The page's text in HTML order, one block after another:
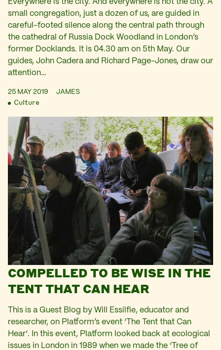
Everywhere is the city. And everywhere is not the city. A
small congregation, just a dozen of us, are guided in
careful-footed silence along the central path through
the cathedral of Russia Dock Woodland in London’s
former Docklands. It is 04.30 am on 5th May. Our
guides, John Cadera and Richard Page-Jones, draw our
attention…
25 MAY 2019 JAMES
Culture
COMPELLED TO BE WISE IN THE
TENT THAT CAN HEAR
This is a Guest Blog by Will Essilfie, educator and
researcher, on Platform’s event ‘The Tent that Can
Hear‘. In this event, Platform looked back at ecological
issues in London in 1989 when we made the ‘Tree of